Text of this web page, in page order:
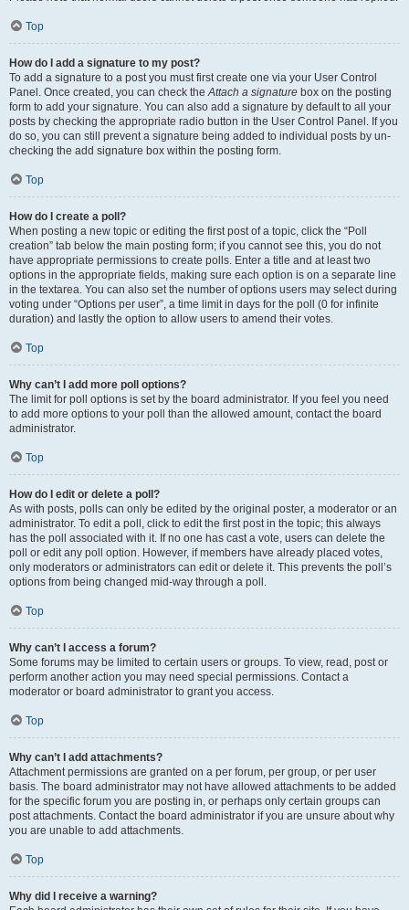
Top
How do I add a signature to my post?
To add a signature to a post you must first create one via your User Control
Panel. Once created, you can check theAttach a signature box on the posting
form to add your signature. You can also add a signature by default to all your
posts by checking the appropriate radio button in the User Control Panel. If you
do so, you can still prevent a signature being added to individual posts by un-
checking the add signature box within the posting form.
Top
How do I create a poll?
When posting a new topic or editing the first post of a topic, click the “Poll
creation” tab below the main posting form; if you cannot see this, you do not
have appropriate permissions to create polls. Enter a title and at least two
options in the appropriate fields, making sure each option is on a separate line
in the textarea. You can also set the number of options users may select during
voting under “Options per user”, a time limit in days for the poll (0 for infinite
duration) and lastly the option to allow users to amend their votes.
Top
Why can’t I add more poll options?
The limit for poll options is set by the board administrator. If you feel you need
to add more options to your poll than the allowed amount, contact the board
administrator.
Top
How do I edit or delete a poll?
As with posts, polls can only be edited by the original poster, a moderator or an
administrator. To edit a poll, click to edit the first post in the topic; this always
has the poll associated with it. If no one has cast a vote, users can delete the
poll or edit any poll option. However, if members have already placed votes,
only moderators or administrators can edit or delete it. This prevents the poll’s
options from being changed mid-way through a poll.
Top
Why can’t I access a forum?
Some forums may be limited to certain users or groups. To view, read, post or
perform another action you may need special permissions. Contact a
moderator or board administrator to grant you access.
Top
Why can’t I add attachments?
Attachment permissions are granted on a per forum, per group, or per user
basis. The board administrator may not have allowed attachments to be added
for the specific forum you are posting in, or perhaps only certain groups can
post attachments. Contact the board administrator if you are unsure about why
you are unable to add attachments.
Top
Why did I receive a warning?